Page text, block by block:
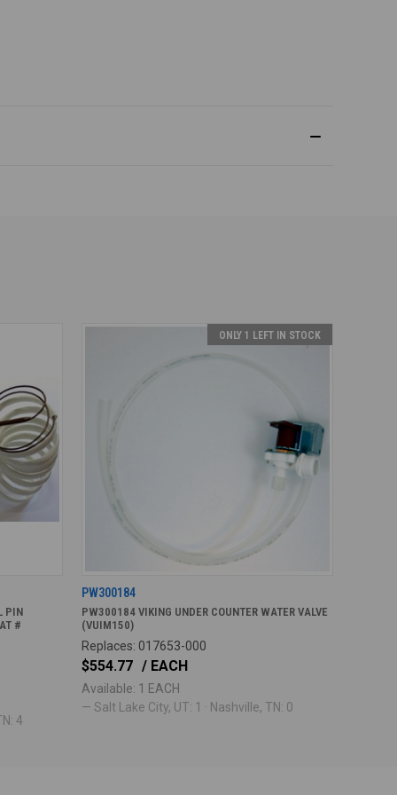
PIN
#
4
ONLY 1 LEFT IN STOCK
PW300184
PW300184 VIKING UNDER COUNTER WATER VALVE
(VUIM150)
Replaces: 017653-000
$554.77 / EACH
Available: 1 EACH
— Salt Lake City, UT: 1 · Nashville, TN: 0